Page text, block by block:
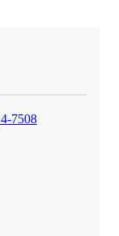
7508